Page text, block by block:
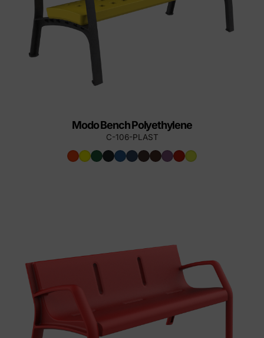
Modo Bench Polyethylene
C-106-PLAST